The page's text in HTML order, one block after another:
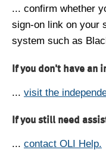
... confirm whether
sign-on link on your
system such as
If you don't have an
... visit the
If you still need
... contact OLI Help.